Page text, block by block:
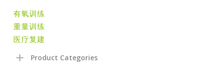
有氧训练
重量训练
医疗复建
Product Categories